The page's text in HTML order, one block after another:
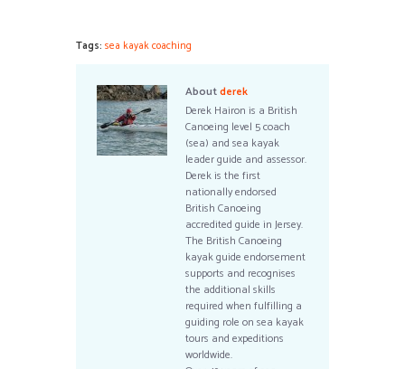
Tags: sea kayak coaching
Aboutderek
Derek Hairon is a British
Canoeing level 5 coach
(sea) and sea kayak
leader guide and assessor.
Derek is the first
nationally endorsed
British Canoeing
accredited guide in Jersey.
The British Canoeing
kayak guide endorsement
supports and recognises
the additional skills
required when fulfilling a
guiding role on sea kayak
tours and expeditions
worldwide.